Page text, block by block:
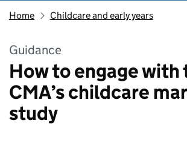
Home Childcare and early years
Guidance
How to engage with
CMA’s childcare
study